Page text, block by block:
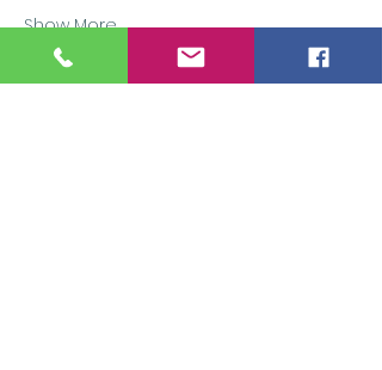
Show More